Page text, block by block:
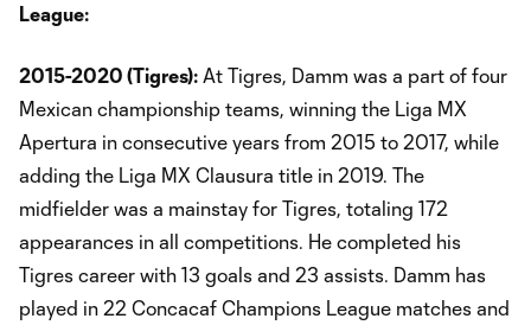
League:
2015-2020 (Tigres): At Tigres, Damm was a part of four
Mexican championship teams, winning the Liga MX
Apertura in consecutive years from 2015 to 2017, while
adding the Liga MX Clausura title in 2019. The
midfielder was a mainstay for Tigres, totaling 172
appearances in all competitions. He completed his
Tigres career with 13 goals and 23 assists. Damm has
played in 22 Concacaf Champions League matches and